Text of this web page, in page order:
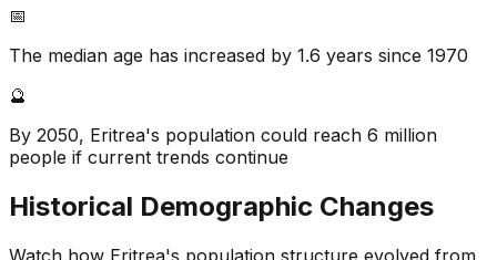
📅
The median age has increased by 1.6 years since 1970
🔮
By 2050, Eritrea's population could reach 6 million
people if current trends continue
Historical Demographic Changes
Watch how Eritrea's population structure evolved from